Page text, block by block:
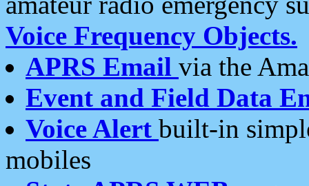
Voice Frequency Objects.
APRS Email via the
Event and Field Data
Voice Alert built-in
mobiles